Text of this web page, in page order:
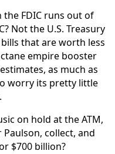
FDIC runs out of
Not the U.S. Treasury
that are worth less
empire booster
as much as
worry its pretty little
on hold at the ATM,
collect, and
$700 billion?